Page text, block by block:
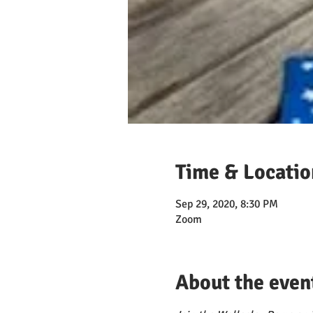
Time &
Sep 29, 2020, 8:30 PM
Zoom
About the